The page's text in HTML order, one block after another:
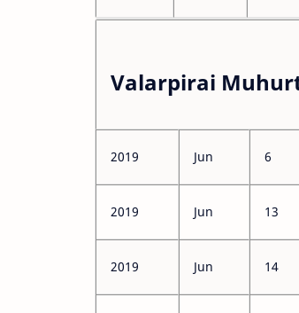
Valarpirai
2019 Jun 6
2019 Jun 13
2019 Jun 14